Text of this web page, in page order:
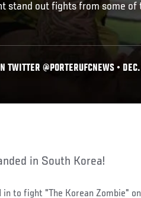
stand out fights from some of
TWITTER @PORTERUFCNEWS •
in South Korea!
in to fight "The Korean Zombie"